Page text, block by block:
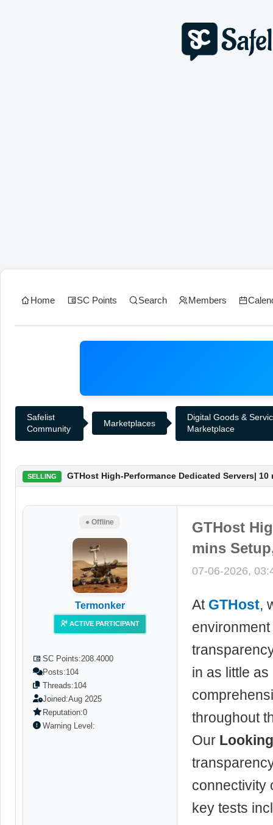
Home SC Points Search Members
Safelist
Community
Marketplaces
Digital Goods &
Marketplace
SELLING GTHost High-Performance Dedicated Servers|
● Offline
Termonker
ACTIVE PARTICIPANT
SC Points:208.4000
Posts:104
Threads:104
Joined:Aug 2025
Reputation:0
Warning Level:
GTHost
mins
07-06-2026,
At GTHost,
in as little
throughout
Our
connectivity
key tests